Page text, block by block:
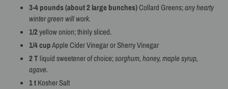
3-4 pounds (about 2 large bunches)Collard Greens;any hearty
winter green will work.
1/2yellow onion; thinly sliced.
1/4 cupApple Cider Vinegar or Sherry Vinegar
2 Tliquid sweetener of choice;sorghum, honey, maple syrup,
agave.
1 tKosher Salt